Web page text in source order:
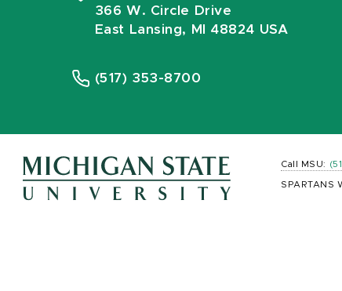
366 W. Circle Drive
East Lansing, MI 48824 USA
(517) 353-8700
Call MSU:
SPARTANS